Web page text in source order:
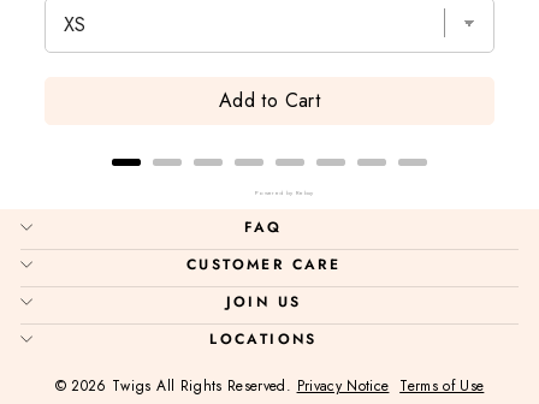
Add to Cart
Powered by Rebuy
FAQ
CUSTOMER CARE
JOIN US
LOCATIONS
© 2026 Twigs All Rights Reserved. Privacy Notice Terms of Use